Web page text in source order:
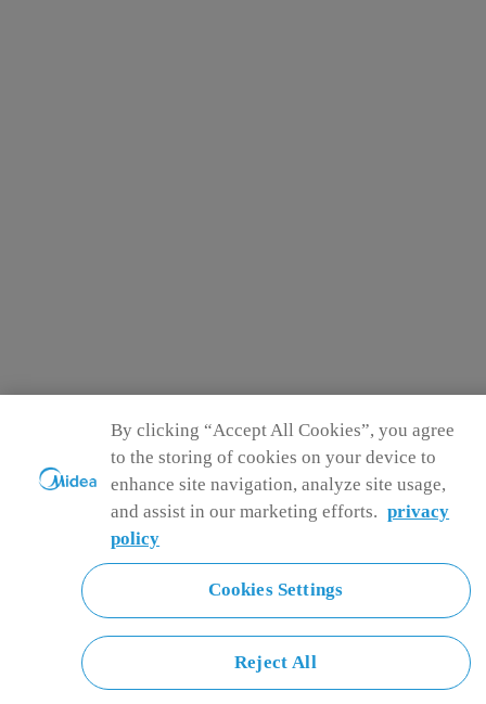
By clicking “Accept All Cookies”, you agree
to the storing of cookies on your device to
enhance site navigation, analyze site usage,
and assist in our marketing efforts. privacy
policy
Cookies Settings
Reject All